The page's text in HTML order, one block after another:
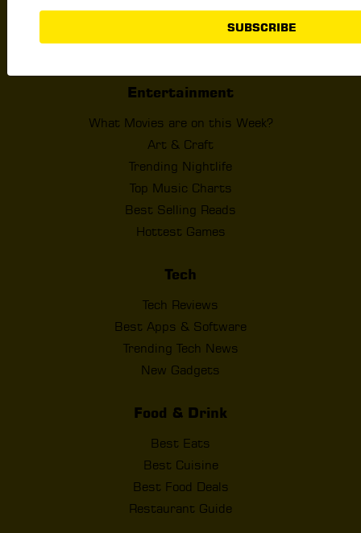
SUBSCRIBE
Best Shopping Locations
Entertainment
What Movies are on this Week?
Art & Craft
Trending Nightlife
Top Music Charts
Best Selling Reads
Hottest Games
Tech
Tech Reviews
Best Apps & Software
Trending Tech News
New Gadgets
Food & Drink
Best Eats
Best Cuisine
Best Food Deals
Restaurant Guide